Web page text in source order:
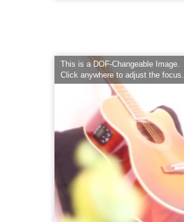
This is a DOF-Changeable Image.
Click anywhere to adjust the focus.